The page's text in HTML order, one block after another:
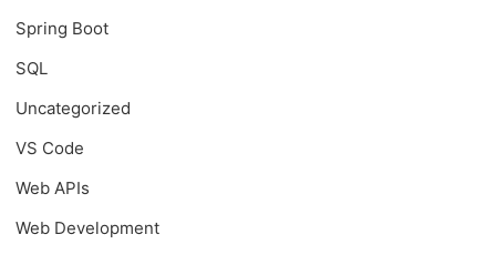
Spring Boot
SQL
Uncategorized
VS Code
Web APIs
Web Development